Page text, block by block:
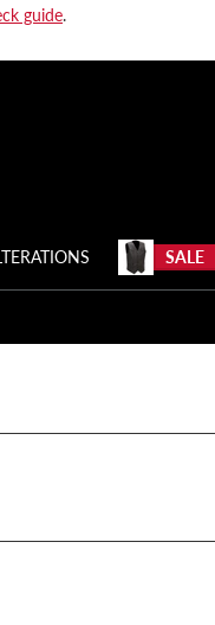
guide.
SALE